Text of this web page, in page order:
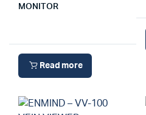
MONITOR
Read more